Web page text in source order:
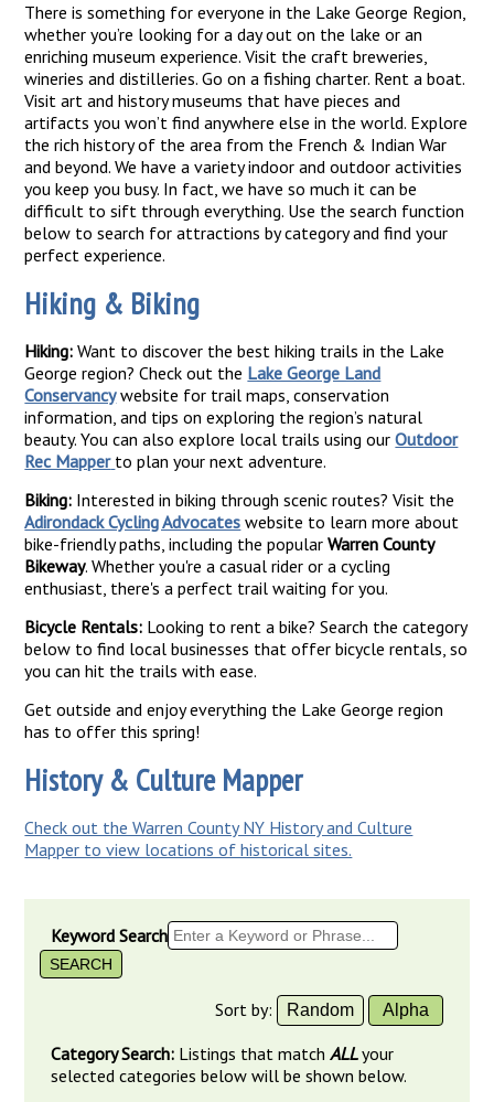
There is something for everyone in the Lake George Region,
whether you’re looking for a day out on the lake or an
enriching museum experience. Visit the craft breweries,
wineries and distilleries. Go on a fishing charter. Rent a boat.
Visit art and history museums that have pieces and
artifacts you won’t find anywhere else in the world. Explore
the rich history of the area from the French & Indian War
and beyond. We have a variety indoor and outdoor activities
you keep you busy. In fact, we have so much it can be
difficult to sift through everything. Use the search function
below to search for attractions by category and find your
perfect experience.
Hiking & Biking
Hiking: Want to discover the best hiking trails in the Lake
George region? Check out the Lake George Land
Conservancywebsite for trail maps, conservation
information, and tips on exploring the region’s natural
beauty. You can also explore local trails using ourOutdoor
Rec Mapper to plan your next adventure.
Biking: Interested in biking through scenic routes? Visit the
Adirondack Cycling Advocates website to learn more about
bike-friendly paths, including the popularWarren County
Bikeway. Whether you're a casual rider or a cycling
enthusiast, there's a perfect trail waiting for you.
Bicycle Rentals: Looking to rent a bike? Search the category
below to find local businesses that offer bicycle rentals, so
you can hit the trails with ease.
Get outside and enjoy everything the Lake George region
has to offer this spring!
History & Culture Mapper
Check out the Warren County NY History and Culture
Mapper to view locations of historical sites.
Keyword Search
Sort by: Random Alpha
Category Search: Listings that matchALLyour
selected categories below will be shown below.